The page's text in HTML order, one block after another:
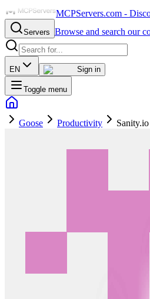
MCPServers.com -
Servers Browse and search our
EN Sign in
Toggle menu
Goose Productivity